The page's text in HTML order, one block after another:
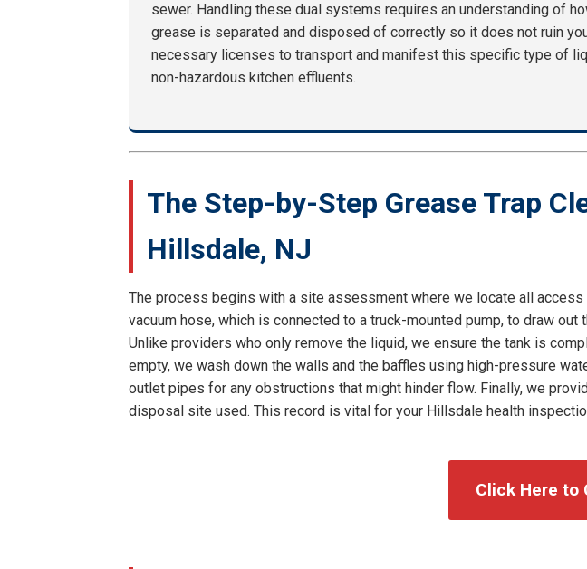
sewer. Handling these dual systems requires an understanding of
grease is separated and disposed of correctly so it does not ruin
necessary licenses to transport and manifest this specific type of
non-hazardous kitchen effluents.
The Step-by-Step Grease Trap
Hillsdale, NJ
The process begins with a site assessment where we locate all
vacuum hose, which is connected to a truck-mounted pump, to draw
Unlike providers who only remove the liquid, we ensure the tank is
empty, we wash down the walls and the baffles using high-pressure
outlet pipes for any obstructions that might hinder flow. Finally, we
disposal site used. This record is vital for your Hillsdale health
Click Here to